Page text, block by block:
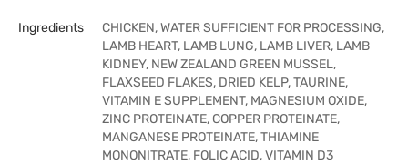
Ingredients
CHICKEN, WATER SUFFICIENT FOR PROCESSING,
LAMB HEART, LAMB LUNG, LAMB LIVER, LAMB
KIDNEY, NEW ZEALAND GREEN MUSSEL,
FLAXSEED FLAKES, DRIED KELP, TAURINE,
VITAMIN E SUPPLEMENT, MAGNESIUM OXIDE,
ZINC PROTEINATE, COPPER PROTEINATE,
MANGANESE PROTEINATE, THIAMINE
MONONITRATE, FOLIC ACID, VITAMIN D3